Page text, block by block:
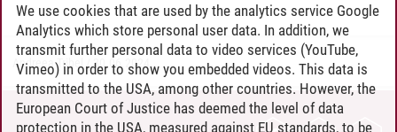
Andreea Tribel 30.06.2024
We use cookies that are used by the analytics service Google
Analytics which store personal user data. In addition, we
transmit further personal data to video services (YouTube,
Vimeo) in order to show you embedded videos. This data is
transmitted to the USA, among other countries. However, the
European Court of Justice has deemed the level of data
protection in the USA, measured against EU standards, to be